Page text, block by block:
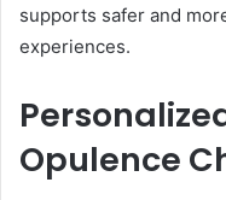
supports safer and
experiences.
Opulence